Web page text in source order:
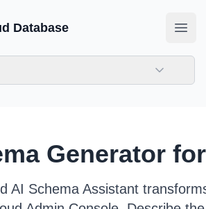
Database
Generator
AI Schema Assistant